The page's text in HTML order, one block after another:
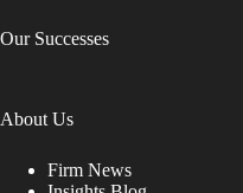
Our Successes
About Us
Firm News